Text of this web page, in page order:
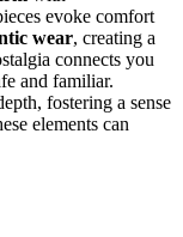
evoke comfort
wear, creating a
connects you
and familiar.
fostering a sense
elements can